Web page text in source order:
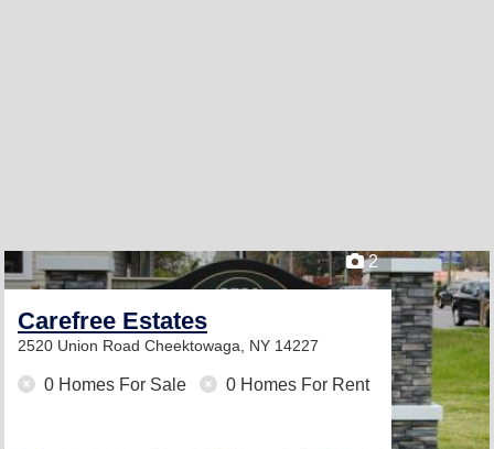
2
Carefree Estates
2520 Union Road Cheektowaga, NY 14227
0 Homes For Sale 0 Homes For Rent